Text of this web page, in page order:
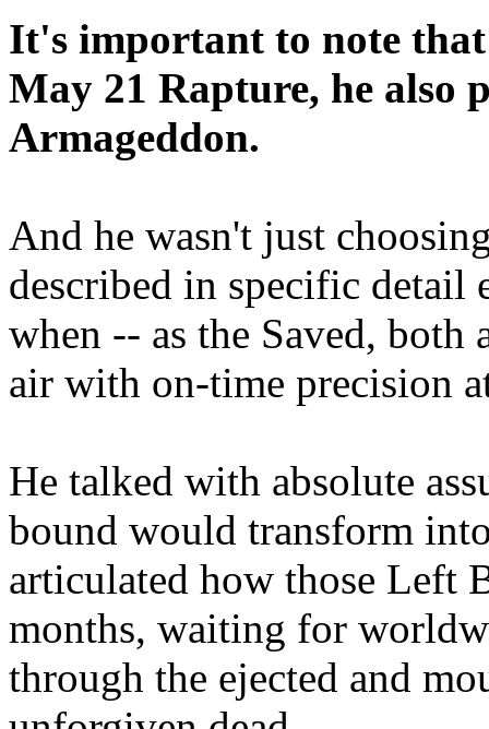
It's important to note
May 21 Rapture, he also
Armageddon.
And he wasn't just
described in specific detail
when -- as the Saved, both
air with on-time precision
He talked with absolute
bound would transform
articulated how those Left
months, waiting for
through the ejected and